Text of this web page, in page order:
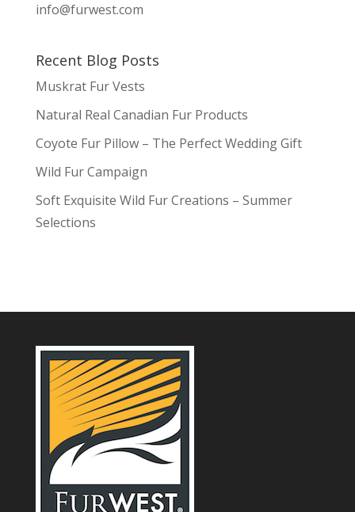
info@furwest.com
Recent Blog Posts
Muskrat Fur Vests
Natural Real Canadian Fur Products
Coyote Fur Pillow – The Perfect Wedding Gift
Wild Fur Campaign
Soft Exquisite Wild Fur Creations – Summer
Selections